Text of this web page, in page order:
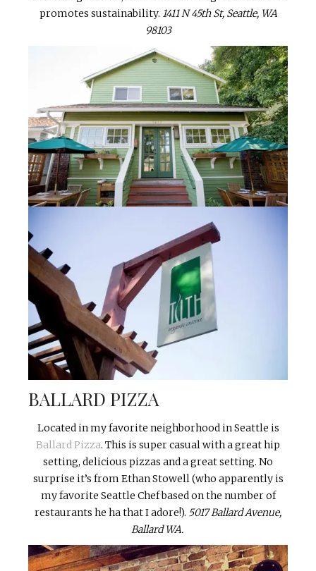
promotes sustainability. 1411 N 45th St, Seattle, WA
98103
BALLARD PIZZA
Located in my favorite neighborhood in Seattle is
Ballard Pizza. This is super casual with a great hip
setting, delicious pizzas and a great setting. No
surprise it’s from Ethan Stowell (who apparently is
my favorite Seattle Chef based on the number of
restaurants he ha that I adore!). 5017 Ballard Avenue,
Ballard WA.